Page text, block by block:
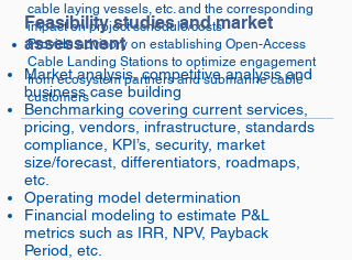
cable laying vessels, etc. and the corresponding
impact on project schedule/costs
Provide advisory on establishing Open-Access
Cable Landing Stations to optimize engagement
from ecosystem partners and submarine cable
customers
Feasibility studies and market
assessment
Market analysis, competitive analysis and
business case building
Benchmarking covering current services,
pricing, vendors, infrastructure, standards
compliance, KPI’s, security, market
size/forecast, differentiators, roadmaps,
etc.
Operating model determination
Financial modeling to estimate P&L
metrics such as IRR, NPV, Payback
Period, etc.